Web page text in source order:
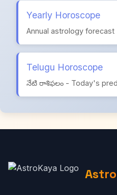
Yearly Horoscope
Annual astrology forecast
Telugu Horoscope
నేటి రాశిఫలం - Today's